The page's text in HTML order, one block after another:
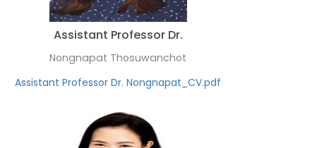
Assistant Professor Dr.
Nongnapat Thosuwanchot
Assistant Professor Dr. Nongnapat_CV.pdf